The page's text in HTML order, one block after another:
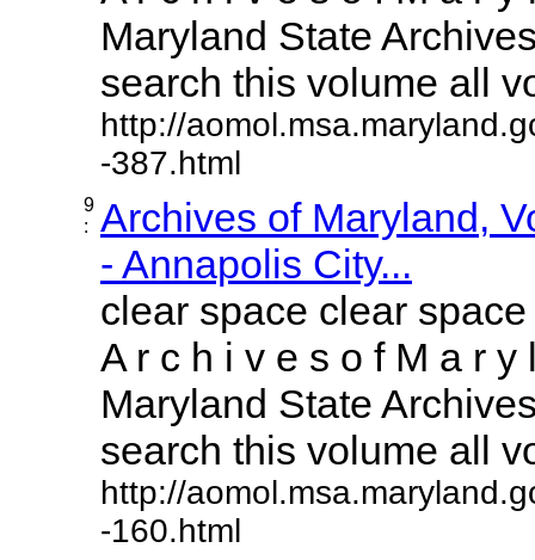
Maryland State
search this volume all
http://
-387.html
9
:
Archives of Maryland,
- Annapolis City...
clear space clear
A r c h i v e s o f M a r y
Maryland State
search this volume all
http://
-160.html